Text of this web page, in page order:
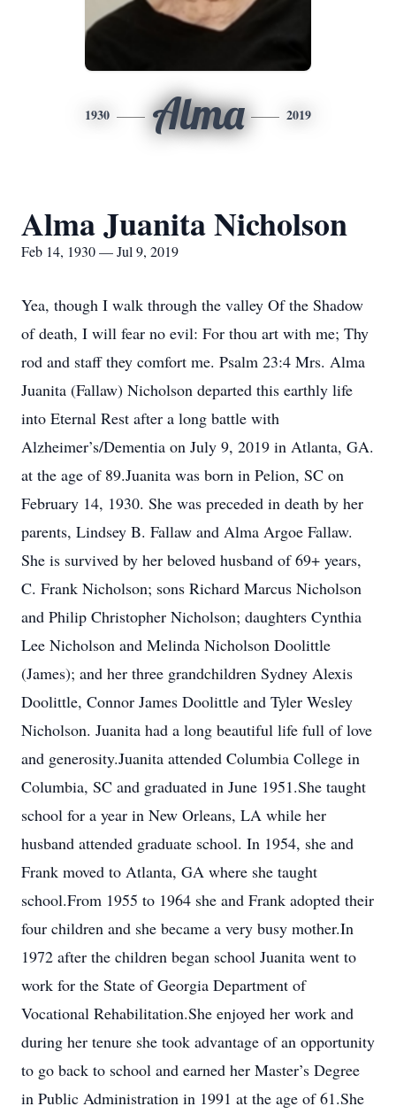
1930 Alma 2019
Alma Juanita Nicholson
Feb 14, 1930 — Jul 9, 2019
Yea, though I walk through the valley Of the Shadow
of death, I will fear no evil: For thou art with me; Thy
rod and staff they comfort me. Psalm 23:4 Mrs. Alma
Juanita (Fallaw) Nicholson departed this earthly life
into Eternal Rest after a long battle with
Alzheimer’s/Dementia on July 9, 2019 in Atlanta, GA.
at the age of 89.Juanita was born in Pelion, SC on
February 14, 1930. She was preceded in death by her
parents, Lindsey B. Fallaw and Alma Argoe Fallaw.
She is survived by her beloved husband of 69+ years,
C. Frank Nicholson; sons Richard Marcus Nicholson
and Philip Christopher Nicholson; daughters Cynthia
Lee Nicholson and Melinda Nicholson Doolittle
(James); and her three grandchildren Sydney Alexis
Doolittle, Connor James Doolittle and Tyler Wesley
Nicholson. Juanita had a long beautiful life full of love
and generosity.Juanita attended Columbia College in
Columbia, SC and graduated in June 1951.She taught
school for a year in New Orleans, LA while her
husband attended graduate school. In 1954, she and
Frank moved to Atlanta, GA where she taught
school.From 1955 to 1964 she and Frank adopted their
four children and she became a very busy mother.In
1972 after the children began school Juanita went to
work for the State of Georgia Department of
Vocational Rehabilitation.She enjoyed her work and
during her tenure she took advantage of an opportunity
to go back to school and earned her Master’s Degree
in Public Administration in 1991 at the age of 61.She